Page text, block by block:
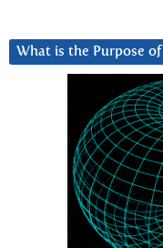
What is the Purpose of